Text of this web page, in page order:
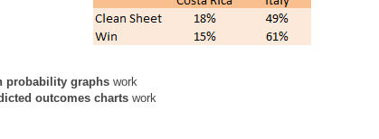
probability graphs work
outcomes charts work